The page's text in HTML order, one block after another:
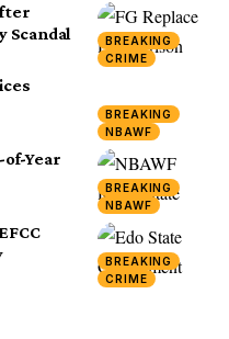
BREAKING
CRIME
Scandal
BREAKING
NBAWF
BREAKING
NBAWF
of-Year
BREAKING
CRIME